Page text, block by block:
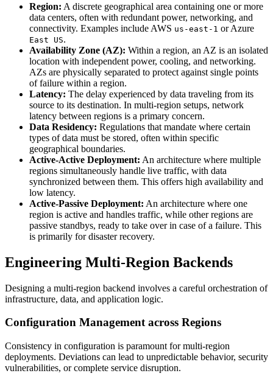
Region: A discrete geographical area containing one or more
data centers, often with redundant power, networking, and
connectivity. Examples include AWS us-east-1 or Azure
East US.
Availability Zone (AZ): Within a region, an AZ is an isolated
location with independent power, cooling, and networking.
AZs are physically separated to protect against single points
of failure within a region.
Latency: The delay experienced by data traveling from its
source to its destination. In multi-region setups, network
latency between regions is a primary concern.
Data Residency: Regulations that mandate where certain
types of data must be stored, often within specific
geographical boundaries.
Active-Active Deployment: An architecture where multiple
regions simultaneously handle live traffic, with data
synchronized between them. This offers high availability and
low latency.
Active-Passive Deployment: An architecture where one
region is active and handles traffic, while other regions are
passive standbys, ready to take over in case of a failure. This
is primarily for disaster recovery.
Engineering Multi-Region Backends
Designing a multi-region backend involves a careful orchestration of
infrastructure, data, and application logic.
Configuration Management across Regions
Consistency in configuration is paramount for multi-region
deployments. Deviations can lead to unpredictable behavior, security
vulnerabilities, or complete service disruption.